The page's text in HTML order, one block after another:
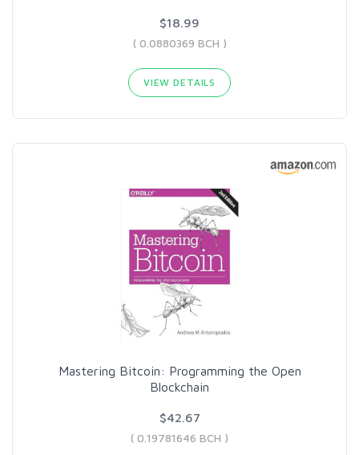
$18.99
( 0.0880369 BCH )
VIEW DETAILS
Mastering Bitcoin: Programming the Open
Blockchain
$42.67
( 0.19781646 BCH )